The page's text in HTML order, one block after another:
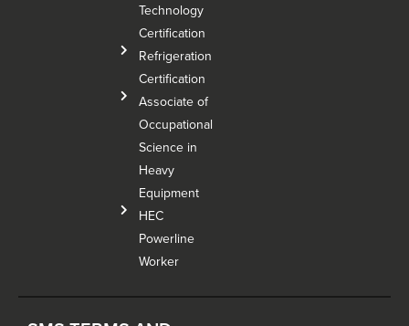
Technology
Certification
Refrigeration
Certification
Associate of
Occupational
Science in
Heavy
Equipment
HEC
Powerline
Worker